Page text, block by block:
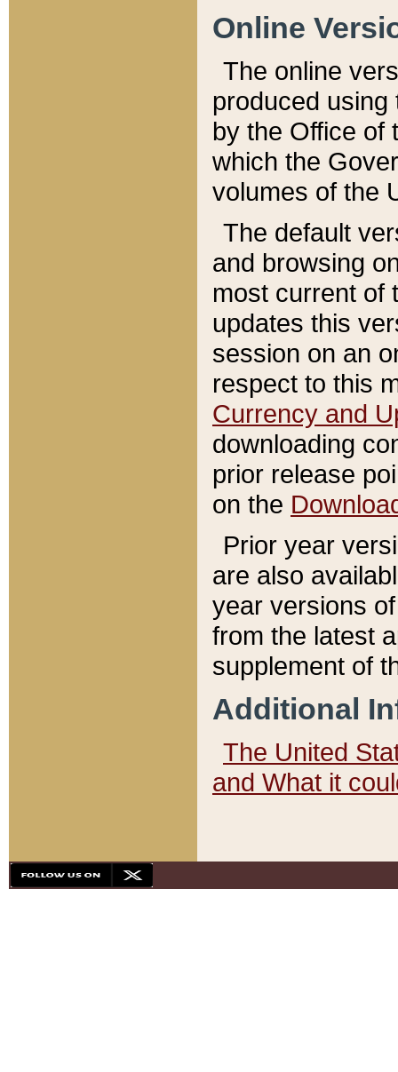
Online
The online
produced
by the Office of
which the
volumes of the
The default
and browsing
most current of
updates this
session on an
respect to this
Currency and
downloading
prior release
on the
Prior year
are also
year versions
from the latest
supplement of
Additional
The United
and What it